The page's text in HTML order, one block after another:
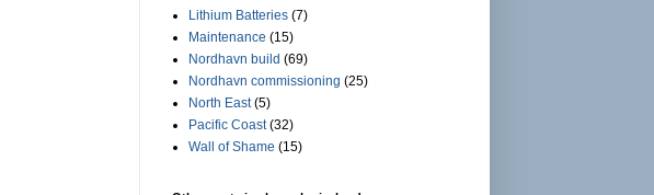
Lithium Batteries (7)
Maintenance (15)
Nordhavn build (69)
Nordhavn commissioning (25)
North East (5)
Pacific Coast (32)
Wall of Shame (15)